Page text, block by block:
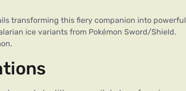
transforming this fiery companion into powerful
ice variants from Pokémon Sword/Shield.